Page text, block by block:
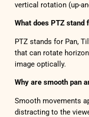
vertical rotation (up-
What does PTZ stand
PTZ stands for Pan,
that can rotate
image optically.
Why are smooth pan
Smooth movements
distracting to the